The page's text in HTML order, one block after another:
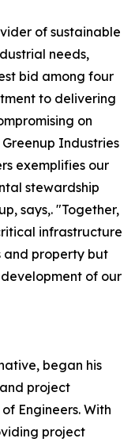
of sustainable
needs,
bid among four
to delivering
on
Industries
exemplifies our
stewardship
says,. "Together,
infrastructure
and property but
of our
began his
project
Engineers. With
project